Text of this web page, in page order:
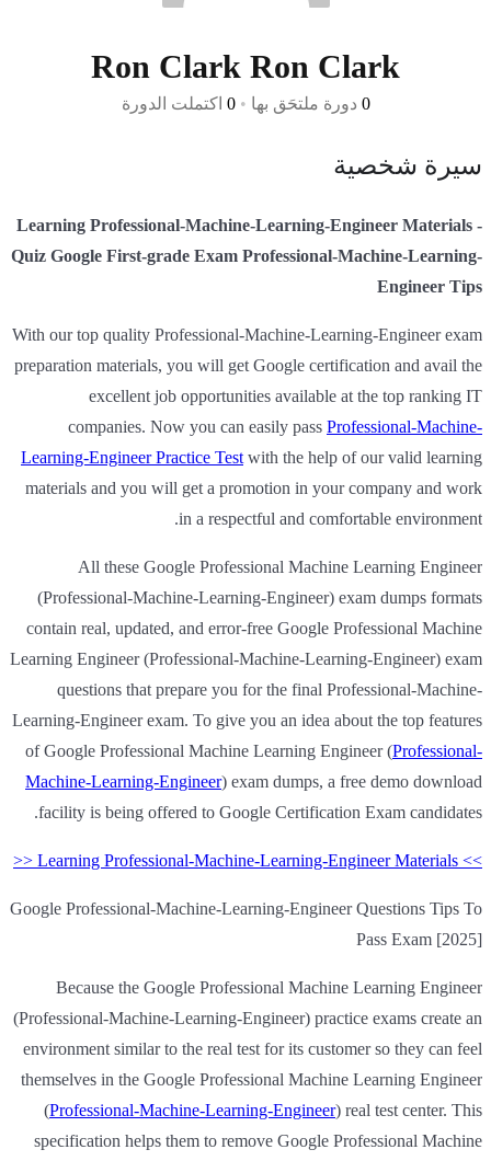
Ron Clark Ron Clark
0 دورة ملتحَق بها •
0 اكتملت الدورة
سيرة شخصية
Learning Professional-Machine-Learning-Engineer Materials -
Quiz Google First-grade Exam Professional-Machine-Learning-
Engineer Tips
With our top quality Professional-Machine-Learning-Engineer exam
preparation materials, you will get Google certification and avail the
excellent job opportunities available at the top ranking IT
companies. Now you can easily pass Professional-Machine-
Learning-Engineer Practice Test with the help of our valid learning
materials and you will get a promotion in your company and work
in a respectful and comfortable environment.
All these Google Professional Machine Learning Engineer
(Professional-Machine-Learning-Engineer) exam dumps formats
contain real, updated, and error-free Google Professional Machine
Learning Engineer (Professional-Machine-Learning-Engineer) exam
questions that prepare you for the final Professional-Machine-
Learning-Engineer exam. To give you an idea about the top features
of Google Professional Machine Learning Engineer (Professional-
Machine-Learning-Engineer) exam dumps, a free demo download
facility is being offered to Google Certification Exam candidates.
>> Learning Professional-Machine-Learning-Engineer Materials <<
Google Professional-Machine-Learning-Engineer Questions Tips To
Pass Exam [2025]
Because the Google Professional Machine Learning Engineer
(Professional-Machine-Learning-Engineer) practice exams create an
environment similar to the real test for its customer so they can feel
themselves in the Google Professional Machine Learning Engineer
(Professional-Machine-Learning-Engineer) real test center. This
specification helps them to remove Google Professional Machine